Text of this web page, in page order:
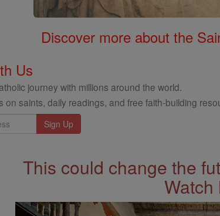
Discover more about the
Us
journey with millions around the world.
on saints, daily readings, and free faith-building
This could change the
Watch